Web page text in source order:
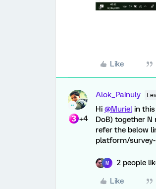
Like
+4
Alok_Painuly
Hi @Muriel in
DoB) together N
refer the below
platform/
M 2 people
Like